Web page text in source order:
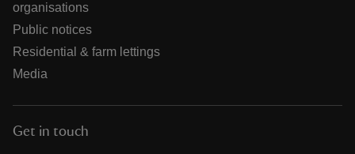
organisations
Public notices
Residential & farm lettings
Media
Get in touch